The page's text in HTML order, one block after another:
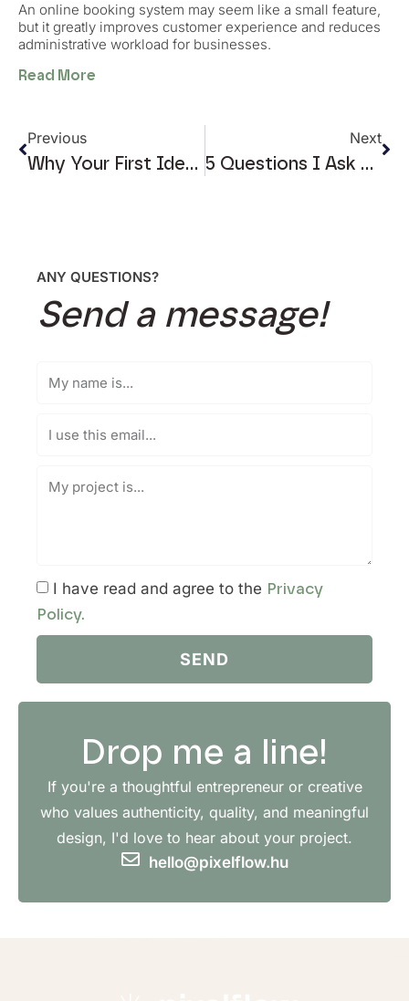
An online booking system may seem like a small feature,
but it greatly improves customer experience and reduces
administrative workload for businesses.
Read More
Previous
Why Your First Idea Is Rarely The Best One
Next
5 Questions I Ask Before Designing Any Online Store
Drop me a line!
If you're a thoughtful entrepreneur or creative
who values authenticity, quality, and meaningful
design, I'd love to hear about your project.
hello@pixelflow.hu
ANY QUESTIONS?
Send a message!
I have read and agree to the Privacy
Policy.
SEND